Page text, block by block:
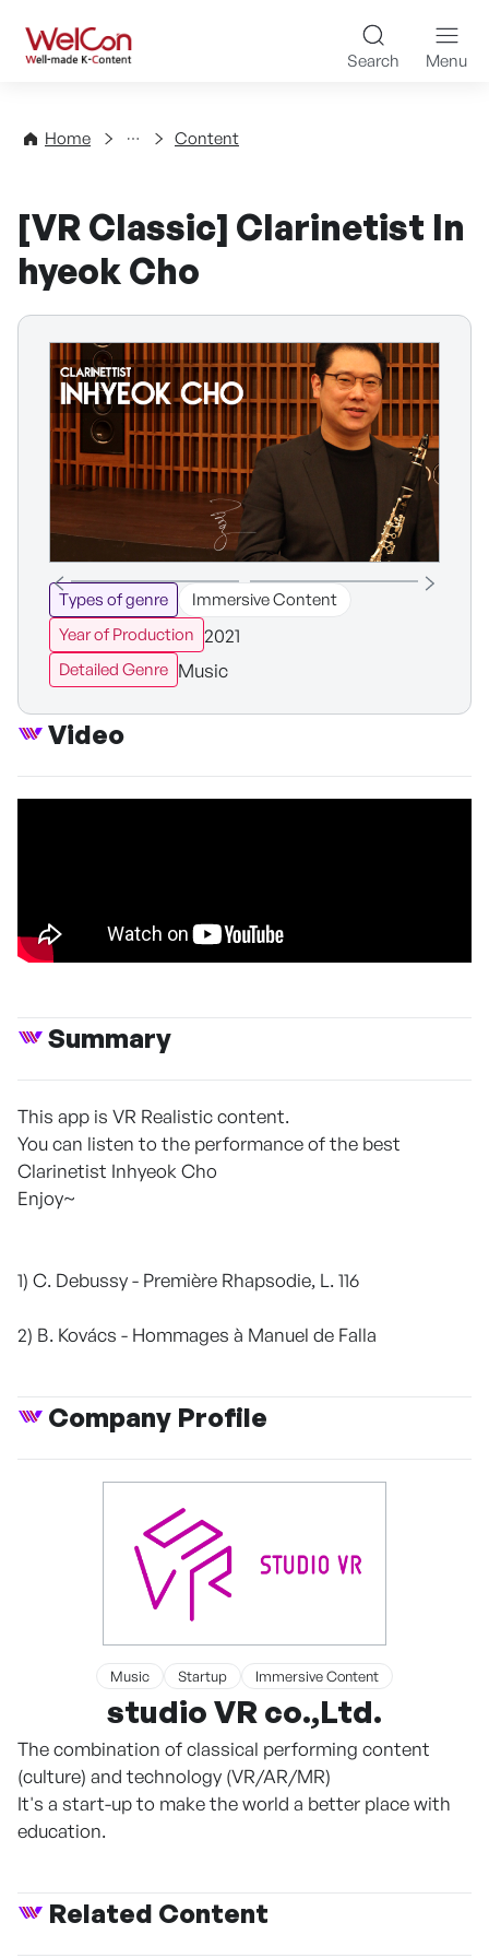
WelCon Well-made K-
Search Menu
Home
Directory Content
[VR Classic] Clarinetist In
hyeok Cho
Types of genre
Immersive Content
Year of Production 2021
Detailed Genre Music
Video
Summary
This app is VR Realistic content.
You can listen to the performance of the best
Clarinetist Inhyeok Cho
Enjoy~
1) C. Debussy - Première Rhapsodie, L. 116
2) B. Kovács - Hommages à Manuel de Falla
Company Profile
Music Startup Immersive Content
studio VR co.,Ltd.
The combination of classical performing content
(culture) and technology (VR/AR/MR)
It's a start-up to make the world a better place with
education.
Related Content